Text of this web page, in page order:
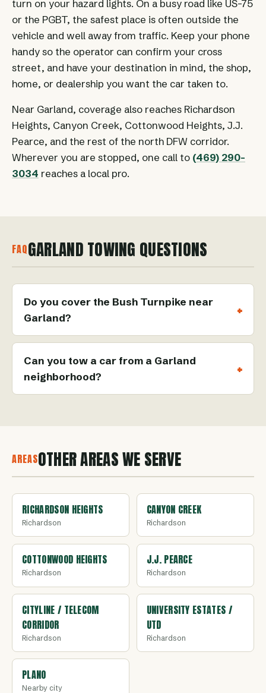
turn on your hazard lights. On a busy road like US-75
or the PGBT, the safest place is often outside the
vehicle and well away from traffic. Keep your phone
handy so the operator can confirm your cross
street, and have your destination in mind, the shop,
home, or dealership you want the car taken to.
Near Garland, coverage also reaches Richardson
Heights, Canyon Creek, Cottonwood Heights, J.J.
Pearce, and the rest of the north DFW corridor.
Wherever you are stopped, one call to (469) 290-
3034 reaches a local pro.
FAQGARLAND TOWING QUESTIONS
Do you cover the Bush Turnpike near
Garland?
Can you tow a car from a Garland
neighborhood?
AREASOTHER AREAS WE SERVE
RICHARDSON HEIGHTS
Richardson
CANYON CREEK
Richardson
COTTONWOOD HEIGHTS
Richardson
J.J. PEARCE
Richardson
CITYLINE / TELECOM
CORRIDOR
Richardson
UNIVERSITY ESTATES /
UTD
Richardson
PLANO
Nearby city